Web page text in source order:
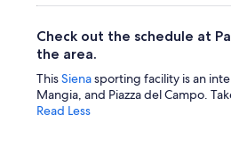
Check out the schedule at
the area.
ThisSienasporting facility is an
Mangia, and Piazza del Campo.
Read Less